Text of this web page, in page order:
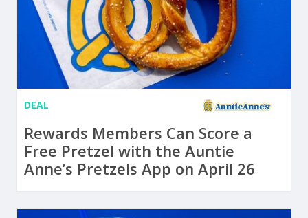
DEAL
Rewards Members Can Score a
Free Pretzel with the Auntie
Anne’s Pretzels App on April 26